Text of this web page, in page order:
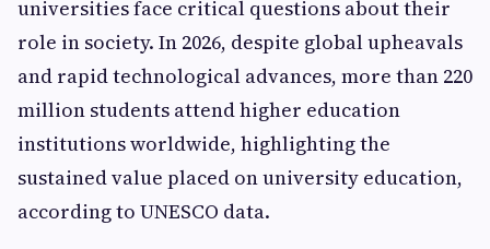
universities face critical questions about their
role in society. In 2026, despite global upheavals
and rapid technological advances, more than 220
million students attend higher education
institutions worldwide, highlighting the
sustained value placed on university education,
according to UNESCO data.